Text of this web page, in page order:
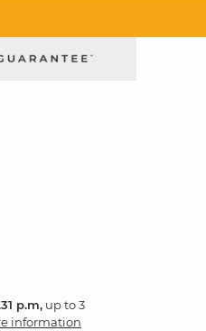
p.m, up to 3
information